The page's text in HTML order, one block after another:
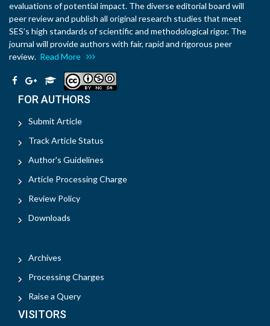
evaluations of potential impact. The diverse editorial board will
peer review and publish all original research studies that meet
SES’s high standards of scientific and methodological rigor. The
journal will provide authors with fair, rapid and rigorous peer
review. Read More
FOR AUTHORS
Submit Article
Track Article Status
Author's Guidelines
Article Processing Charge
Review Policy
Downloads
Archives
Processing Charges
Raise a Query
VISITORS